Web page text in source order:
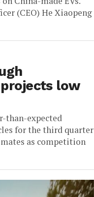
(CEO) He Xiaopeng
low
than-expected
for the third quarter
as competition